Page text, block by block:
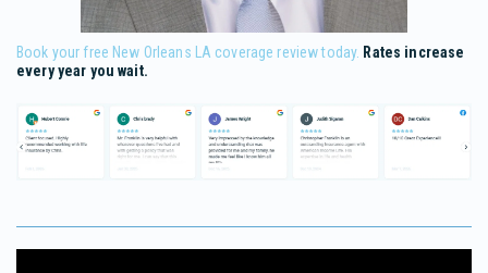
Book your free New Orleans LA coverage review today. Rates increase
every year you wait.